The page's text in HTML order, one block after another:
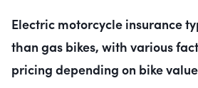
Electric motorcycle insurance
than gas bikes, with various
pricing depending on bike